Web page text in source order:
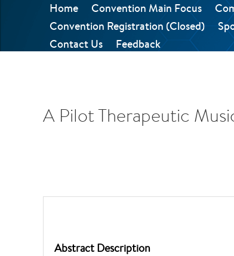
Home Convention Main Focus
Convention Registration (Closed)
Contact Us
Feedback
A Pilot Therapeutic
Abstract Description